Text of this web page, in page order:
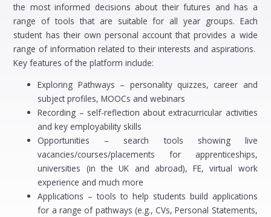
the most informed decisions about their futures and has a
range of tools that are suitable for all year groups. Each
student has their own personal account that provides a wide
range of information related to their interests and aspirations.
Key features of the platform include:
Exploring Pathways – personality quizzes, career and
subject profiles, MOOCs and webinars
Recording – self-reflection about extracurricular activities
and key employability skills
Opportunities – search tools showing live
vacancies/courses/placements for apprenticeships,
universities (in the UK and abroad), FE, virtual work
experience and much more
Applications – tools to help students build applications
for a range of pathways (e.g., CVs, Personal Statements,